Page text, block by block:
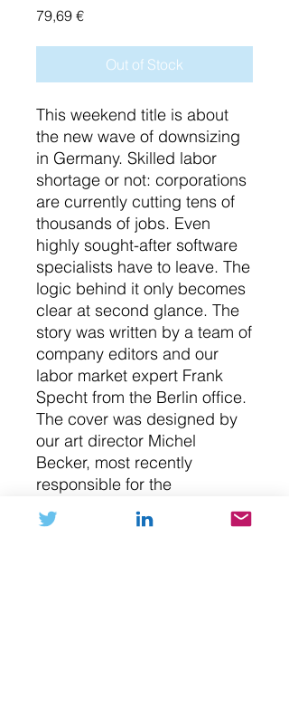
79,69 €Price
Out of Stock
This weekend title is about
the new wave of downsizing
in Germany. Skilled labor
shortage or not: corporations
are currently cutting tens of
thousands of jobs. Even
highly sought-after software
specialists have to leave. The
logic behind it only becomes
clear at second glance. The
story was written by a team of
company editors and our
labor market expert Frank
Specht from the Berlin office.
The cover was designed by
our art director Michel
Becker, most recently
responsible for the
illustrations for "Bankrupt
Coalition" and "Millionaire